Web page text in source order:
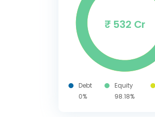
₹ 532 Cr
Debt
0%
Equity
98.18%